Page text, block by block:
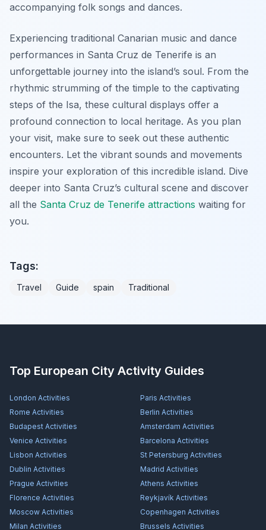
accompanying folk songs and dances.
Experiencing traditional Canarian music and dance
performances in Santa Cruz de Tenerife is an
unforgettable journey into the island’s soul. From the
rhythmic strumming of the timple to the captivating
steps of the Isa, these cultural displays offer a
profound connection to local heritage. As you plan
your visit, make sure to seek out these authentic
encounters. Let the vibrant sounds and movements
inspire your exploration of this incredible island. Dive
deeper into Santa Cruz’s cultural scene and discover
all the Santa Cruz de Tenerife attractions waiting for
you.
Tags:
Travel Guide spain Traditional
Top European City Activity Guides
London Activities Paris Activities
Rome Activities Berlin Activities
Budapest Activities Amsterdam Activities
Venice Activities Barcelona Activities
Lisbon Activities St Petersburg Activities
Dublin Activities Madrid Activities
Prague Activities Athens Activities
Florence Activities Reykjavík Activities
Moscow Activities Copenhagen Activities
Milan Activities Brussels Activities